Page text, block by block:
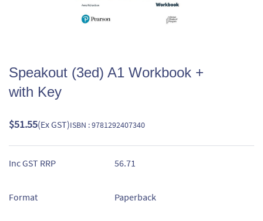
Speakout (3ed) A1 Workbook +
with Key
$51.55(Ex GST)ISBN : 9781292407340
Inc GST RRP 56.71
Format Paperback